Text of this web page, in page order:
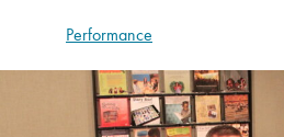
Performance